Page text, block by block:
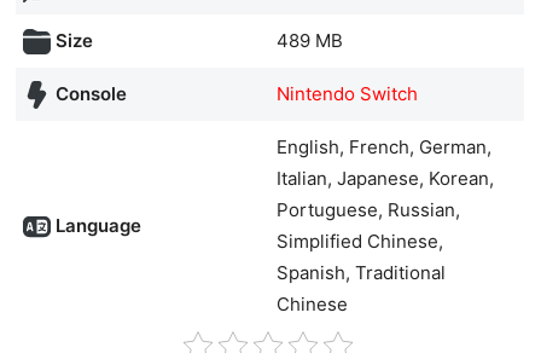
Size 489 MB
Console Nintendo Switch
Language
English, French, German,
Italian, Japanese, Korean,
Portuguese, Russian,
Simplified Chinese,
Spanish, Traditional
Chinese